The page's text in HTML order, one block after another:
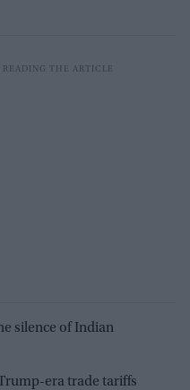
silence of Indian
era trade tariffs